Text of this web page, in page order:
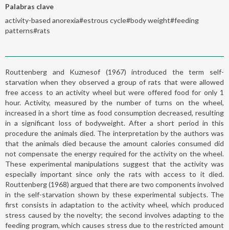
Palabras clave
activity-based anorexia#estrous cycle#body weight#feeding
patterns#rats
Routtenberg and Kuznesof (1967) introduced the term self-
starvation when they observed a group of rats that were allowed
free access to an activity wheel but were offered food for only 1
hour. Activity, measured by the number of turns on the wheel,
increased in a short time as food consumption decreased, resulting
in a significant loss of bodyweight. After a short period in this
procedure the animals died. The interpretation by the authors was
that the animals died because the amount calories consumed did
not compensate the energy required for the activity on the wheel.
These experimental manipulations suggest that the activity was
especially important since only the rats with access to it died.
Routtenberg (1968) argued that there are two components involved
in the self-starvation shown by these experimental subjects. The
first consists in adaptation to the activity wheel, which produced
stress caused by the novelty; the second involves adapting to the
feeding program, which causes stress due to the restricted amount